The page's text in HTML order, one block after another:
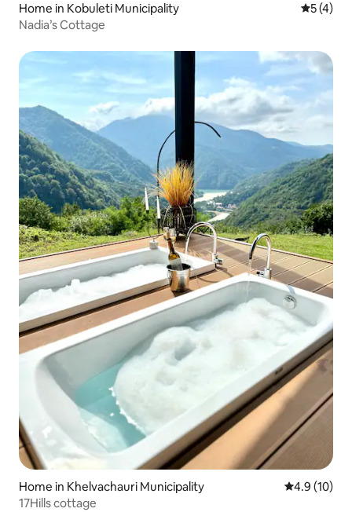
Home in Kobuleti Municipality 5 out of
5 (4)
Nadia’s Cottage
Home in Khelvachauri Municipality 4.9 out of 5
4.9 (10)
17Hills cottage